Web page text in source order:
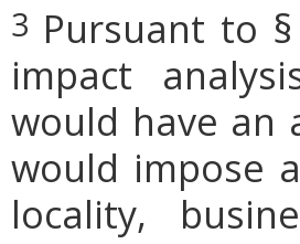
3 Pursuant to
impact
would have an
would impose
locality,